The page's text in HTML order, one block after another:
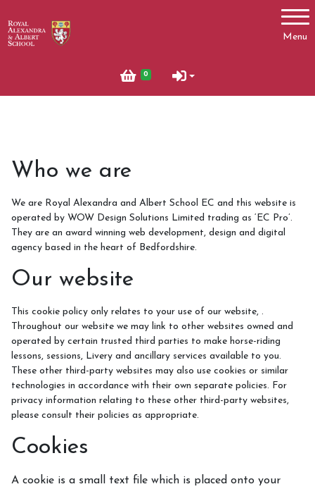
Menu
0
Account
Summer News 2023
Autumn News 2023
What's On
Pony Club
Lesson Prices and Timetable
RAA Students
NSEA
Who we are
We are Royal Alexandra and Albert School EC and this website is
operated by WOW Design Solutions Limited trading as ‘EC Pro’.
They are an award winning web development, design and digital
agency based in the heart of Bedfordshire.
Our website
This cookie policy only relates to your use of our website, .
Throughout our website we may link to other websites owned and
operated by certain trusted third parties to make horse-riding
lessons, sessions, Livery and ancillary services available to you.
These other third-party websites may also use cookies or similar
technologies in accordance with their own separate policies. For
privacy information relating to these other third-party websites,
please consult their policies as appropriate.
Cookies
A cookie is a small text file which is placed onto your